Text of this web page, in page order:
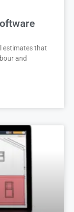
estimates that
and